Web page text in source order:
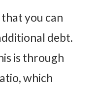
you can
debt.
is through
which